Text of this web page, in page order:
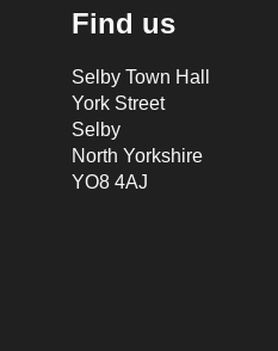
Find us
Selby Town Hall
York Street
Selby
North Yorkshire
YO8 4AJ